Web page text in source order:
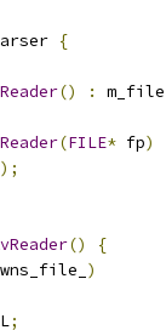
{
() : m_file
(FILE* fp)
()
{
)
;